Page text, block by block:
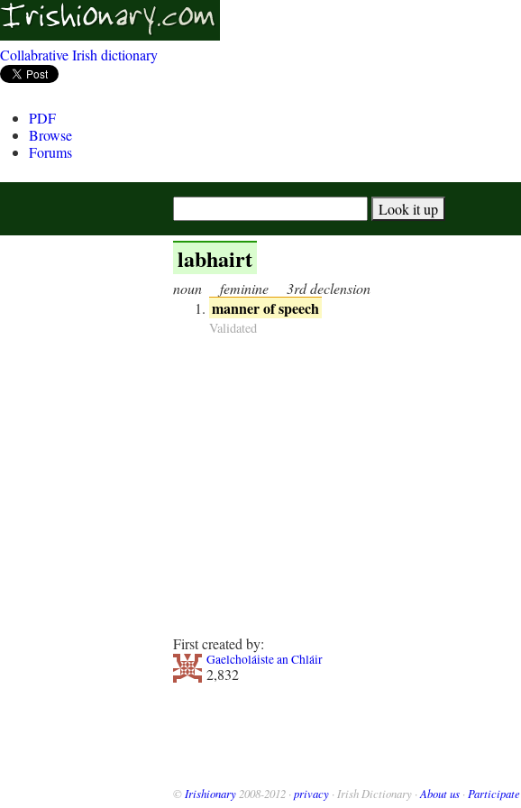
Collabrative Irish dictionary
PDF
Browse
Forums
labhairt
noun feminine 3rd declension
manner of speech
Validated
First created by:
Gaelcholáiste an Chláir
2,832
© Irishionary 2008-2012 · privacy · Irish Dictionary · About us · Participate